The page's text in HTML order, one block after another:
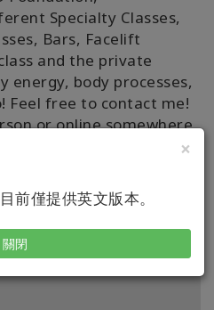
×
前僅提供英文版本。
關閉
Specialty Classes,
Bars, Facelift
and the private
energy, body processes,
Feel free to contact me!
or online somewhere